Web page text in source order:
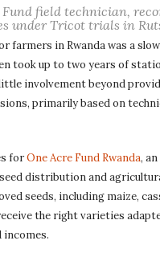
field technician,
under Tricot trials in
in Rwanda was a
took up to two years of
involvement beyond
primarily based on
forOne Acre Fund Rwanda,
distribution and
seeds, including maize,
the right varieties